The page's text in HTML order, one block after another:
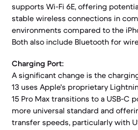
supports Wi-Fi 6E, offering
stable wireless connections in
environments compared to the
Both also include Bluetooth for
Charging Port:
A significant change is the
13 uses Apple's proprietary
15 Pro Max transitions to a USB-C
more universal standard and
transfer speeds, particularly with